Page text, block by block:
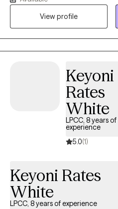
specialized mental health and
individuals, children, families,
military personnel, the homeless,
she has volunteered for various
organizations in her area.
View profile
Keyoni
Rates
White
LPCC, 8 years of
experience
5.0(1)
Keyoni Rates
White
LPCC, 8 years of experience